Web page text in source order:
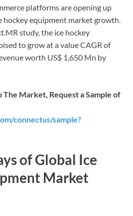
platforms are opening up
hockey equipment market growth.
study, the ice hockey
to grow at a value CAGR of
worth US$ 1,650 Mn by
Market, Request a Sample of
connectus/sample?
of Global Ice
Market